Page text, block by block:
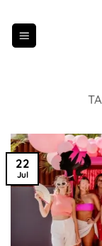
content
22
Jul